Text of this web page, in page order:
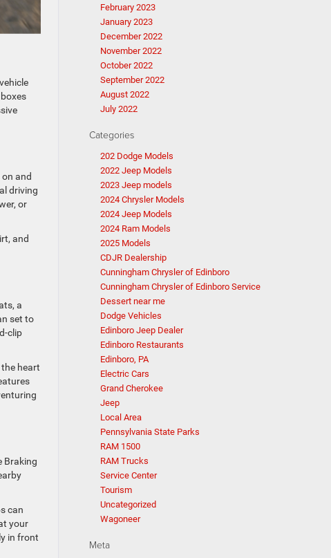
and
driving
or
and
a
set to
clip
heart
Braking
can
your
in front
February 2023
January 2023
December 2022
November 2022
October 2022
September 2022
August 2022
July 2022
Categories
202 Dodge Models
2022 Jeep Models
2023 Jeep models
2024 Chrysler Models
2024 Jeep Models
2024 Ram Models
2025 Models
CDJR Dealership
Cunningham Chrysler of Edinboro
Cunningham Chrysler of Edinboro Service
Dessert near me
Dodge Vehicles
Edinboro Jeep Dealer
Edinboro Restaurants
Edinboro, PA
Electric Cars
Grand Cherokee
Jeep
Local Area
Pennsylvania State Parks
RAM 1500
RAM Trucks
Service Center
Tourism
Uncategorized
Wagoneer
Meta